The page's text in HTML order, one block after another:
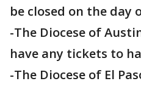
be closed on the day
-The Diocese of
have any tickets to
-The Diocese of El